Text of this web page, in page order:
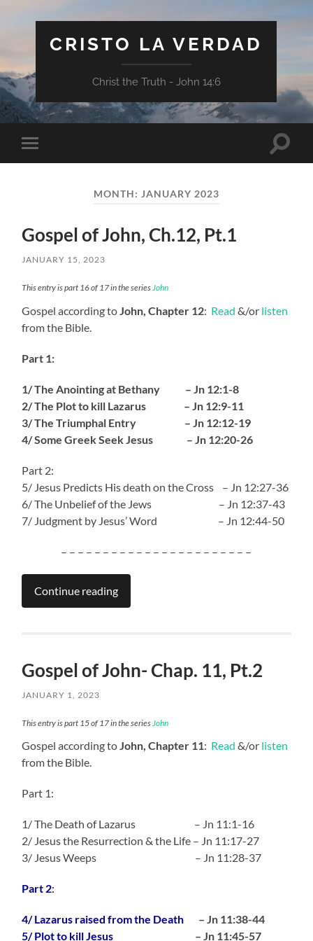
CRISTO LA VERDAD
Christ the Truth - John 14:6
Toggle
mobile
Toggle
MONTH: JANUARY 2023
Gospel of John, Ch.12, Pt.1
JANUARY 15, 2023
This entry is part 16 of 17 in the seriesJohn
Gospel according to John, Chapter 12: Read &/or listen
from the Bible.
Part 1:
1/ The Anointing at Bethany – Jn 12:1-8
2/ The Plot to kill Lazarus – Jn 12:9-11
3/ The Triumphal Entry – Jn 12:12-19
4/ Some Greek Seek Jesus – Jn 12:20-26
Part 2:
5/ Jesus Predicts His death on the Cross – Jn 12:27-36
6/ The Unbelief of the Jews – Jn 12:37-43
7/ Judgment by Jesus’ Word – Jn 12:44-50
– – – – – – – – – – – – – – – – – – – – – – –
Continue reading
Gospel of John- Chap. 11, Pt.2
JANUARY 1, 2023
This entry is part 15 of 17 in the series John
Gospel according toJohn, Chapter 11: Read &/or listen
from the Bible.
Part 1:
1/ The Death of Lazarus – Jn 11:1-16
2/ Jesus the Resurrection & the Life – Jn 11:17-27
3/ Jesus Weeps – Jn 11:28-37
Part 2:
4/ Lazarus raised from the Death – Jn 11:38-44
5/ Plot to kill Jesus – Jn 11:45-57